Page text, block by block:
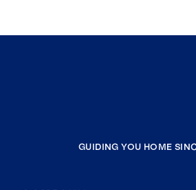
GUIDING YOU HOME